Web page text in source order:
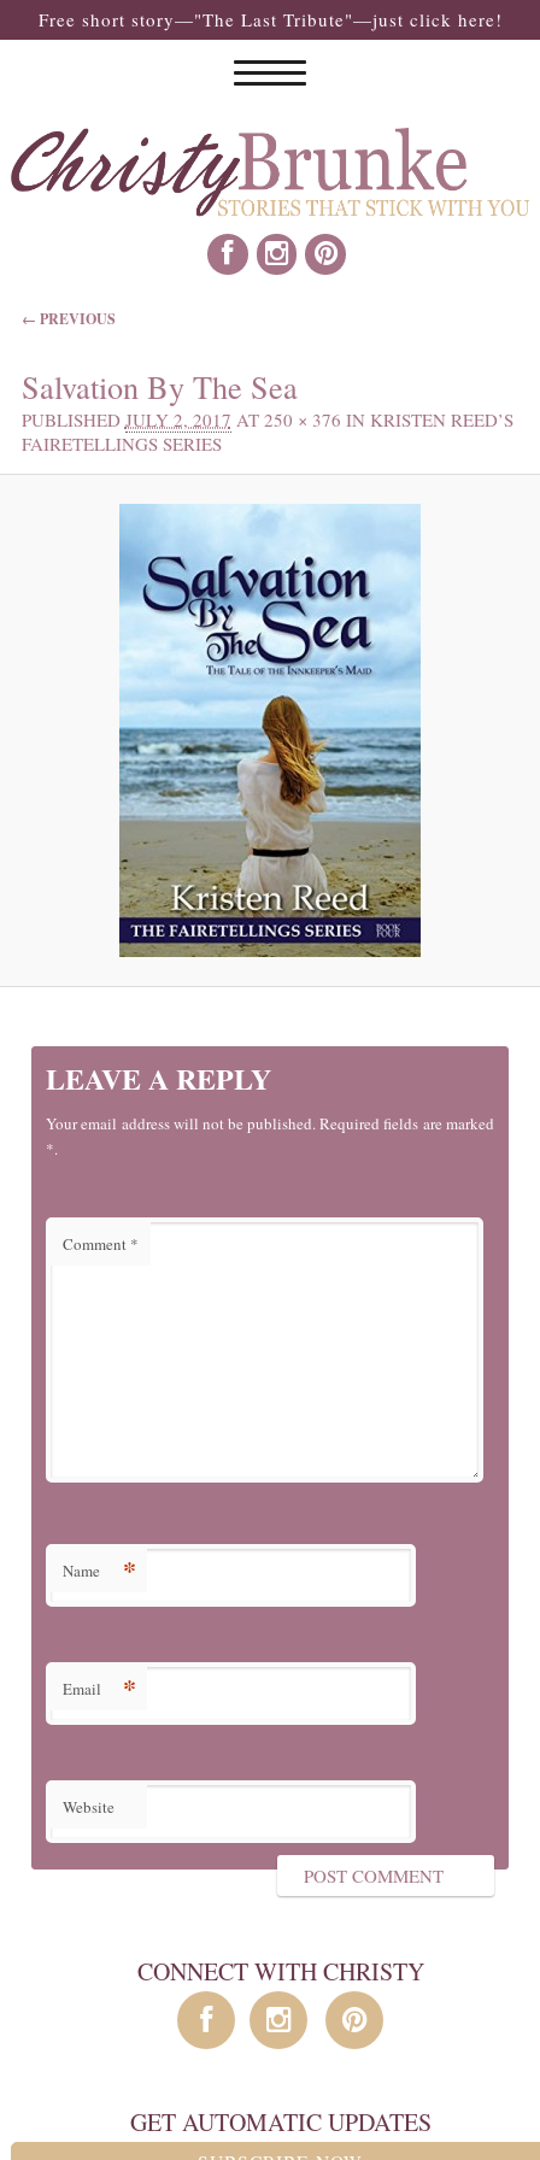
Free short story—"The Last Tribute"—just click here!
IMAGE NAVIGATION
← PREVIOUS
Salvation By The Sea
PUBLISHED JULY 2, 2017 AT 250 × 376 IN KRISTEN REED’S
FAIRETELLINGS SERIES
LEAVE A REPLY
Your email address will not be published. Required fields are marked
*.
Comment *
Name *
Email *
Website
CONNECT WITH CHRISTY
GET AUTOMATIC UPDATES